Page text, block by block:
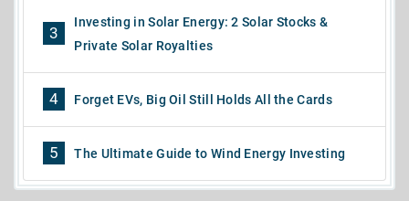
3
Investing in Solar Energy: 2 Solar Stocks &
Private Solar Royalties
4 Forget EVs, Big Oil Still Holds All the Cards
5 The Ultimate Guide to Wind Energy Investing